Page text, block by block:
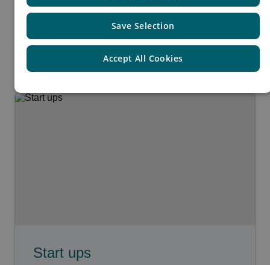
From first international orders to global scale, e-PAQ
adapts to your goals and markets.
Start ups
Save Selection
Accept All Cookies